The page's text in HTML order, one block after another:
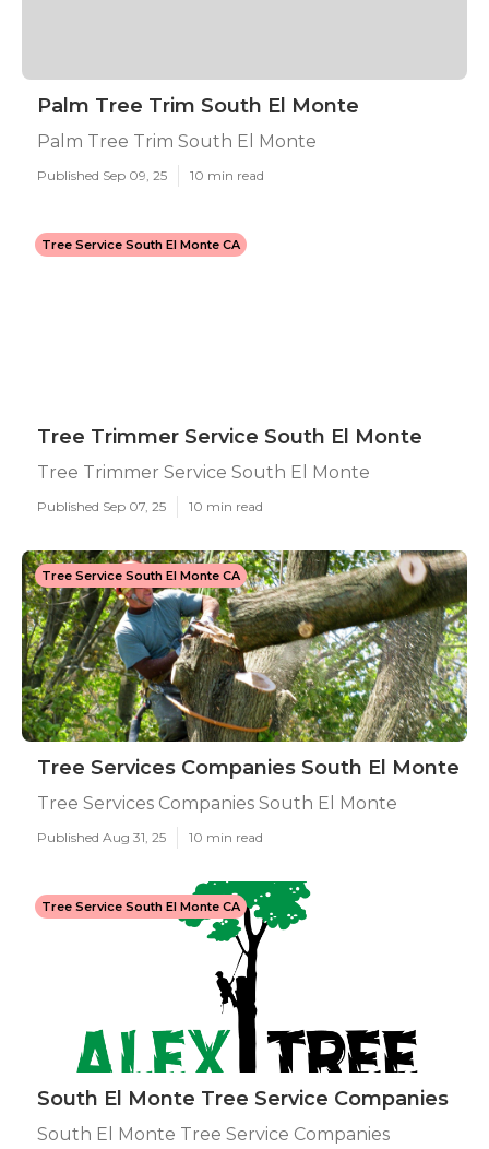
Palm Tree Trim South El Monte
Palm Tree Trim South El Monte
Published Sep 09, 25 10 min read
Tree Service South El Monte CA
Tree Trimmer Service South El Monte
Tree Trimmer Service South El Monte
Published Sep 07, 25 10 min read
Tree Service South El Monte CA
Tree Services Companies South El Monte
Tree Services Companies South El Monte
Published Aug 31, 25 10 min read
Tree Service South El Monte CA
South El Monte Tree Service Companies
South El Monte Tree Service Companies